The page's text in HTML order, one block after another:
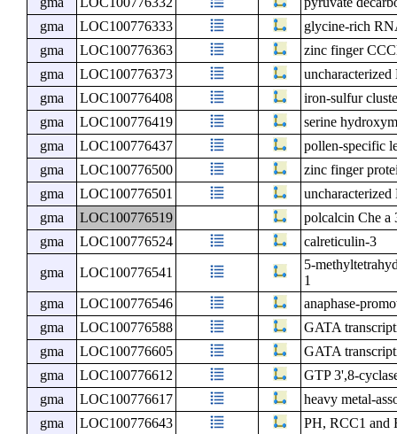
gma
LOC100776333
glycine-rich
gma
LOC100776363
zinc finger
gma
LOC100776373
gma
LOC100776408
iron-sulfur
gma
LOC100776419
serine
gma
LOC100776437
pollen-specific
gma
LOC100776500
zinc finger
gma
LOC100776501
gma
LOC100776519
polcalcin Che a
gma
LOC100776524 calreticulin-3
gma LOC100776541
5-
1
gma
LOC100776546
anaphase-
gma
LOC100776588
GATA
gma
LOC100776605
GATA
gma
LOC100776612
GTP 3',8-
gma
LOC100776617
heavy metal-
gma
LOC100776643 PH, RCC1 and